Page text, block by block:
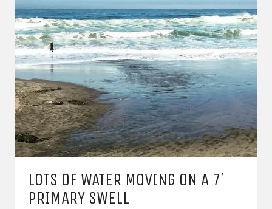
LOTS OF WATER MOVING ON A 7′
PRIMARY SWELL